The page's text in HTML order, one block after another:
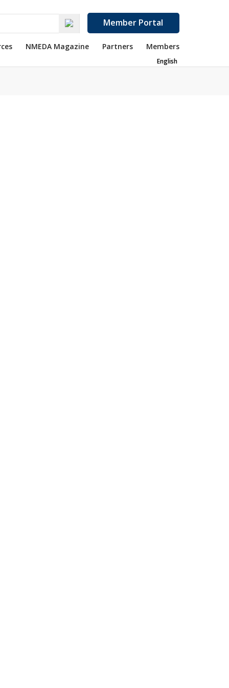
Member Portal
NMEDA Magazine Partners Members
English